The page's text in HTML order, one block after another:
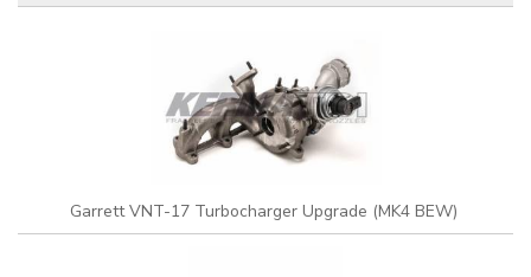
Garrett VNT-17 Turbocharger Upgrade (MK4 BEW)